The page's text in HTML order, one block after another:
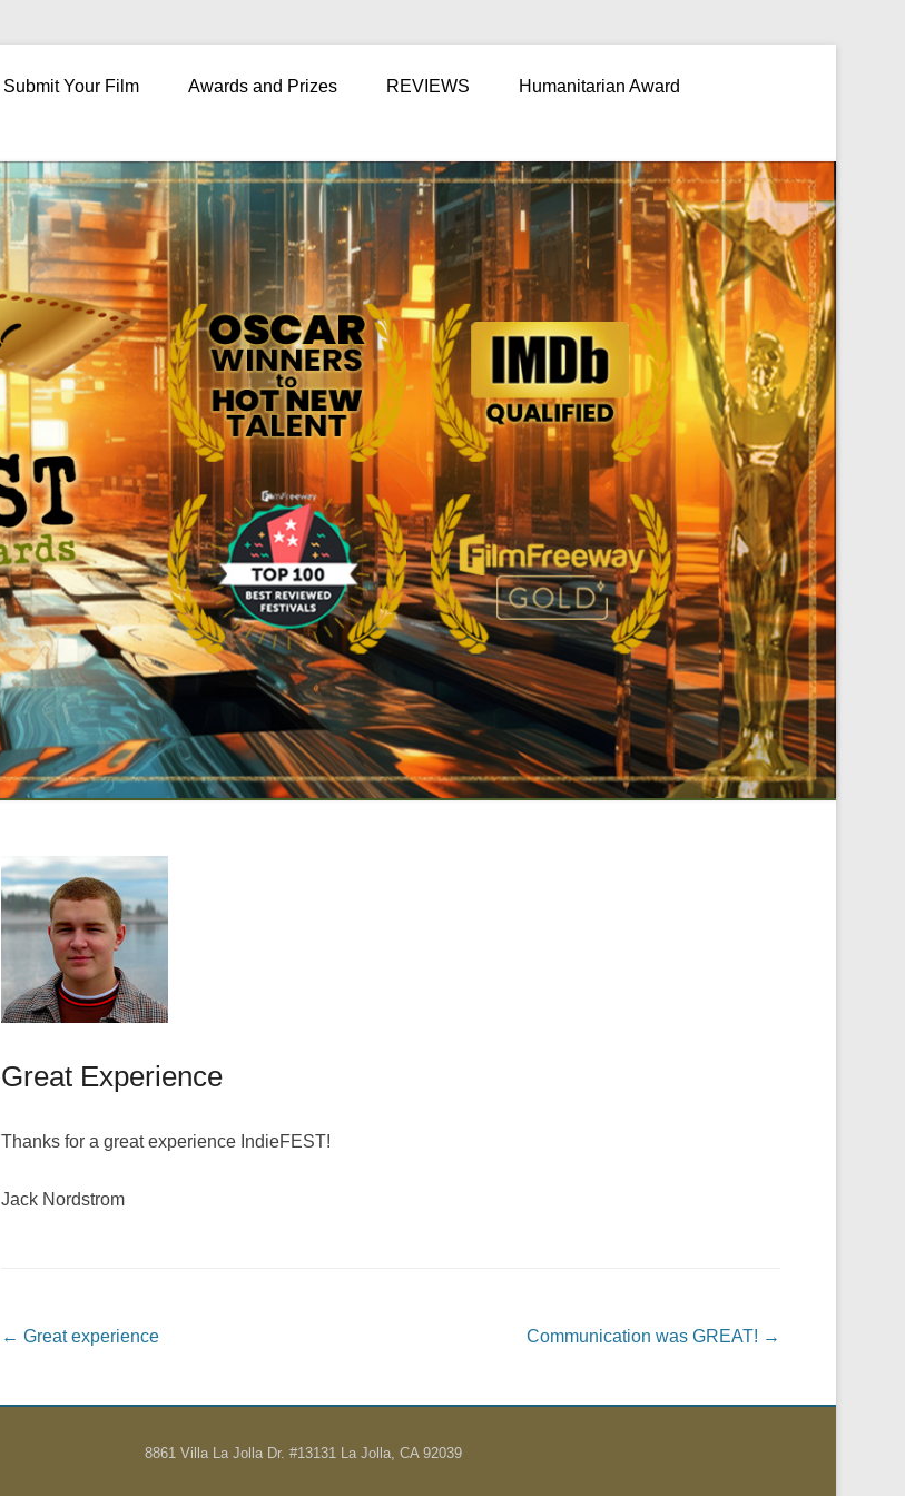
Submit Your Film Awards and Prizes REVIEWS Humanitarian Award
Great Experience
Thanks for a great experience IndieFEST!
Jack Nordstrom
Post navigation
← Great experience Communication was GREAT! →
8861 Villa La Jolla Dr. #13131 La Jolla, CA 92039